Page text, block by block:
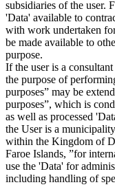
subsidiaries of the user.
'Data' available to
with work undertaken
be made available to
purpose.
If the user is a
the purpose of
purposes” may be
purposes”, which is
as well as processed
the User is a
within the Kingdom of
Faroe Islands, ”for
use the 'Data' for
including handling of